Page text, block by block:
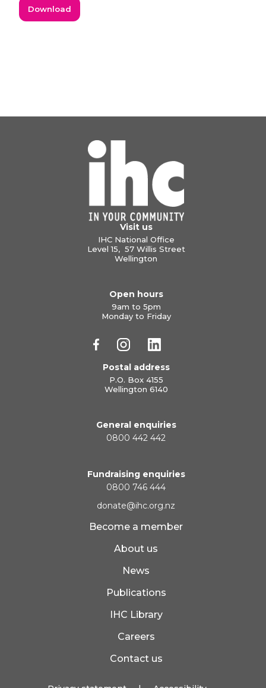
Download
Visit us
IHC National Office
Level 15, 57 Willis Street
Wellington
Open hours
9am to 5pm
Monday to Friday
Postal address
P.O. Box 4155
Wellington 6140
General enquiries
0800 442 442
Fundraising enquiries
0800 746 444
donate@ihc.org.nz
Become a member
About us
News
Publications
IHC Library
Careers
Contact us